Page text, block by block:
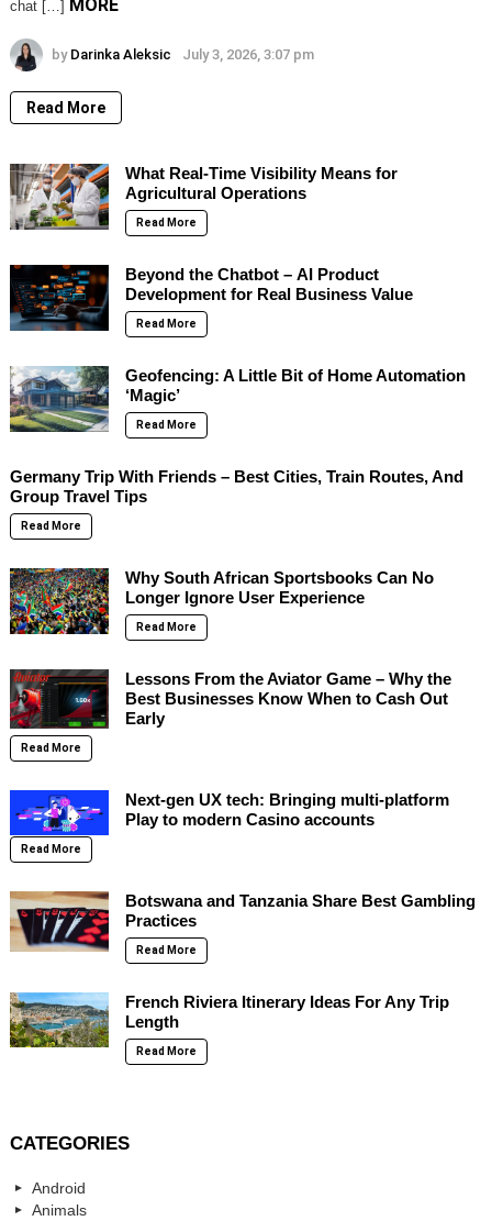
chat […] MORE
by Darinka Aleksic July 3, 2026, 3:07 pm
Read More
What Real-Time Visibility Means for
Agricultural Operations
Read More
Beyond the Chatbot – AI Product
Development for Real Business Value
Read More
Geofencing: A Little Bit of Home Automation
‘Magic’
Read More
Germany Trip With Friends – Best Cities, Train Routes, And
Group Travel Tips
Read More
Why South African Sportsbooks Can No
Longer Ignore User Experience
Read More
Lessons From the Aviator Game – Why the
Best Businesses Know When to Cash Out
Early
Read More
Next-gen UX tech: Bringing multi-platform
Play to modern Casino accounts
Read More
Botswana and Tanzania Share Best Gambling
Practices
Read More
French Riviera Itinerary Ideas For Any Trip
Length
Read More
CATEGORIES
Android
Animals